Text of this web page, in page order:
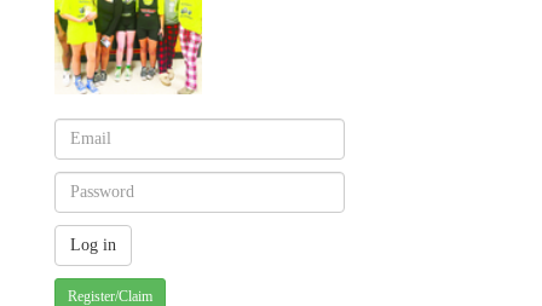
Register/Claim